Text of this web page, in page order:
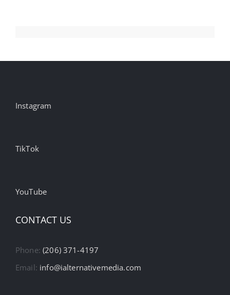
Instagram
TikTok
YouTube
CONTACT US
Phone:(206) 371-4197
Email: info@ialternativemedia.com